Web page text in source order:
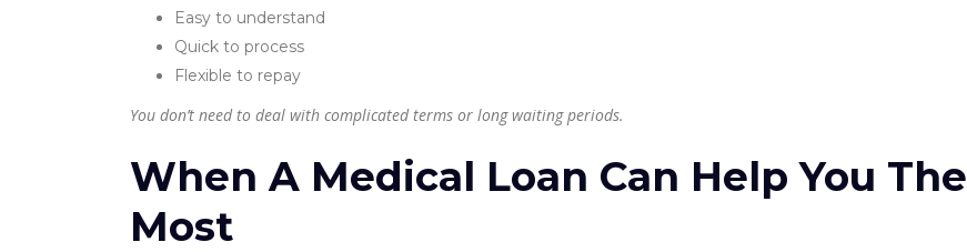
Easy to understand
Quick to process
Flexible to repay
You don’t need to deal with complicated terms or long waiting periods.
When A Medical Loan Can Help You The
Most